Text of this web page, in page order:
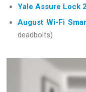
Yale Assure Lock 2
August Wi-Fi
deadbolts)